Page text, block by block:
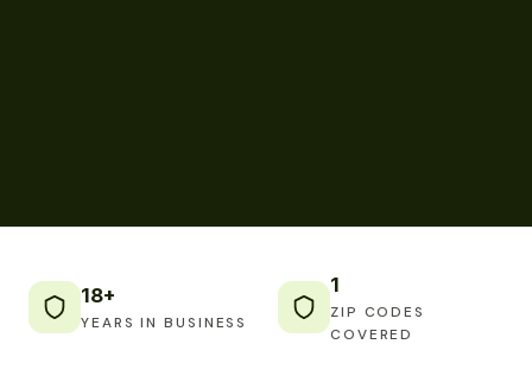
18+
YEARS IN BUSINESS
1
ZIP CODES
COVERED